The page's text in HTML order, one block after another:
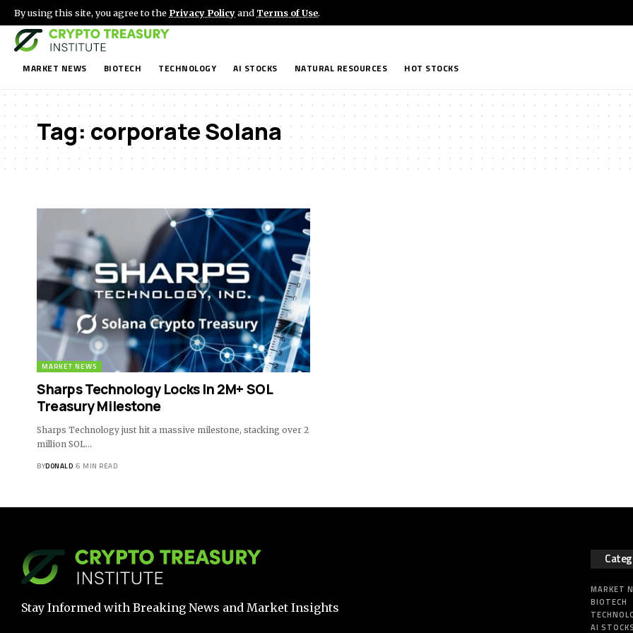
By using this site, you agree to the Privacy Policyand Terms of Use.
MARKET NEWS BIOTECH TECHNOLOGY AI STOCKS NATURAL RESOURCES HOT STOCKS
Tag:corporate Solana
MARKET NEWS
Sharps Technology Locks In 2M+ SOL
Treasury Milestone
Sharps Technology just hit a massive milestone, stacking over 2
million SOL…
BYDONALD 6 MIN READ
Stay Informed with Breaking News and Market Insights
MARKET
BIOTECH
AI STOCKS